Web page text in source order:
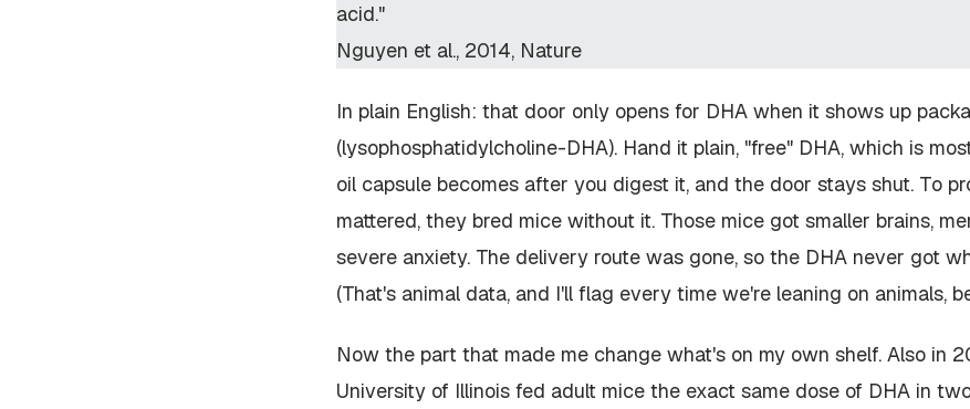
acid."
Nguyen et al., 2014, Nature
In plain English: that door only opens for DHA when it shows up
(lysophosphatidylcholine-DHA). Hand it plain, "free" DHA, which is
oil capsule becomes after you digest it, and the door stays shut. To
mattered, they bred mice without it. Those mice got smaller brains,
severe anxiety. The delivery route was gone, so the DHA never got
(That's animal data, and I'll flag every time we're leaning on animals,
Now the part that made me change what's on my own shelf. Also in
University of Illinois fed adult mice the exact same dose of DHA in